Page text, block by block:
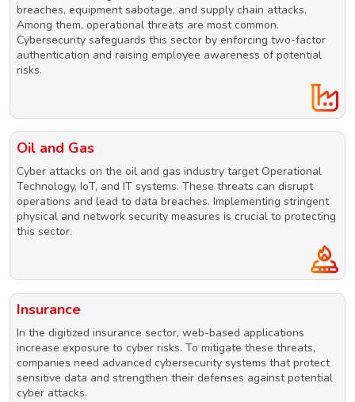
breaches, equipment sabotage, and supply chain attacks.
Among them, operational threats are most common.
Cybersecurity safeguards this sector by enforcing two-factor
authentication and raising employee awareness of potential
risks.
Oil and Gas
Cyber attacks on the oil and gas industry target Operational
Technology, IoT, and IT systems. These threats can disrupt
operations and lead to data breaches. Implementing stringent
physical and network security measures is crucial to protecting
this sector.
Insurance
In the digitized insurance sector, web-based applications
increase exposure to cyber risks. To mitigate these threats,
companies need advanced cybersecurity systems that protect
sensitive data and strengthen their defenses against potential
cyber attacks.